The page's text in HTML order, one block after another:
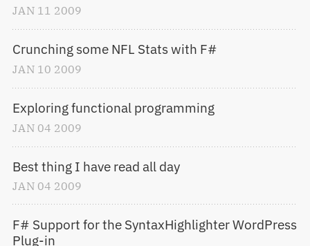
JAN 11 2009
Crunching some NFL Stats with F#
JAN 10 2009
Exploring functional programming
JAN 04 2009
Best thing I have read all day
JAN 04 2009
F# Support for the SyntaxHighlighter WordPress
Plug-in